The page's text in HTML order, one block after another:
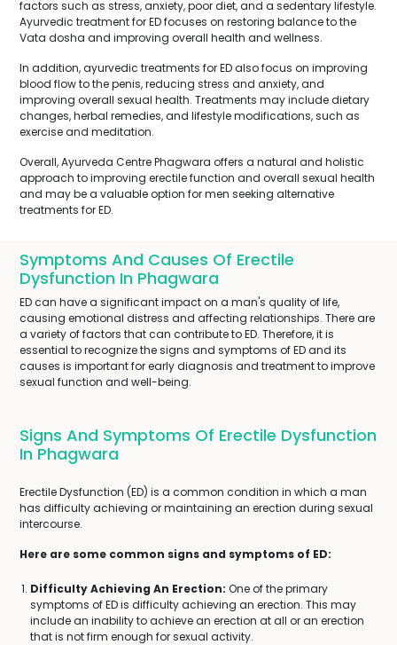
factors such as stress, anxiety, poor diet, and a sedentary lifestyle.
Ayurvedic treatment for ED focuses on restoring balance to the
Vata dosha and improving overall health and wellness.
In addition, ayurvedic treatments for ED also focus on improving
blood flow to the penis, reducing stress and anxiety, and
improving overall sexual health. Treatments may include dietary
changes, herbal remedies, and lifestyle modifications, such as
exercise and meditation.
Overall, Ayurveda Centre Phagwara offers a natural and holistic
approach to improving erectile function and overall sexual health
and may be a valuable option for men seeking alternative
treatments for ED.
Symptoms And Causes Of Erectile
Dysfunction In Phagwara
ED can have a significant impact on a man's quality of life,
causing emotional distress and affecting relationships. There are
a variety of factors that can contribute to ED. Therefore, it is
essential to recognize the signs and symptoms of ED and its
causes is important for early diagnosis and treatment to improve
sexual function and well-being.
Signs And Symptoms Of Erectile Dysfunction
In Phagwara
Erectile Dysfunction (ED) is a common condition in which a man
has difficulty achieving or maintaining an erection during sexual
intercourse.
Here are some common signs and symptoms of ED:
Difficulty Achieving An Erection: One of the primary
symptoms of ED is difficulty achieving an erection. This may
include an inability to achieve an erection at all or an erection
that is not firm enough for sexual activity.